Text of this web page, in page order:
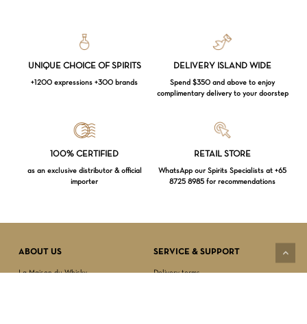
UNIQUE CHOICE OF SPIRITS
+1200 expressions +300 brands
DELIVERY ISLAND WIDE
Spend $350 and above to enjoy
complimentary delivery to your doorstep
100% CERTIFIED
as an exclusive distributor & official
importer
RETAIL STORE
WhatsApp our Spirits Specialists at +65
8725 8985 for recommendations
ABOUT US
La Maison du Whisky
SERVICE & SUPPORT
Delivery terms